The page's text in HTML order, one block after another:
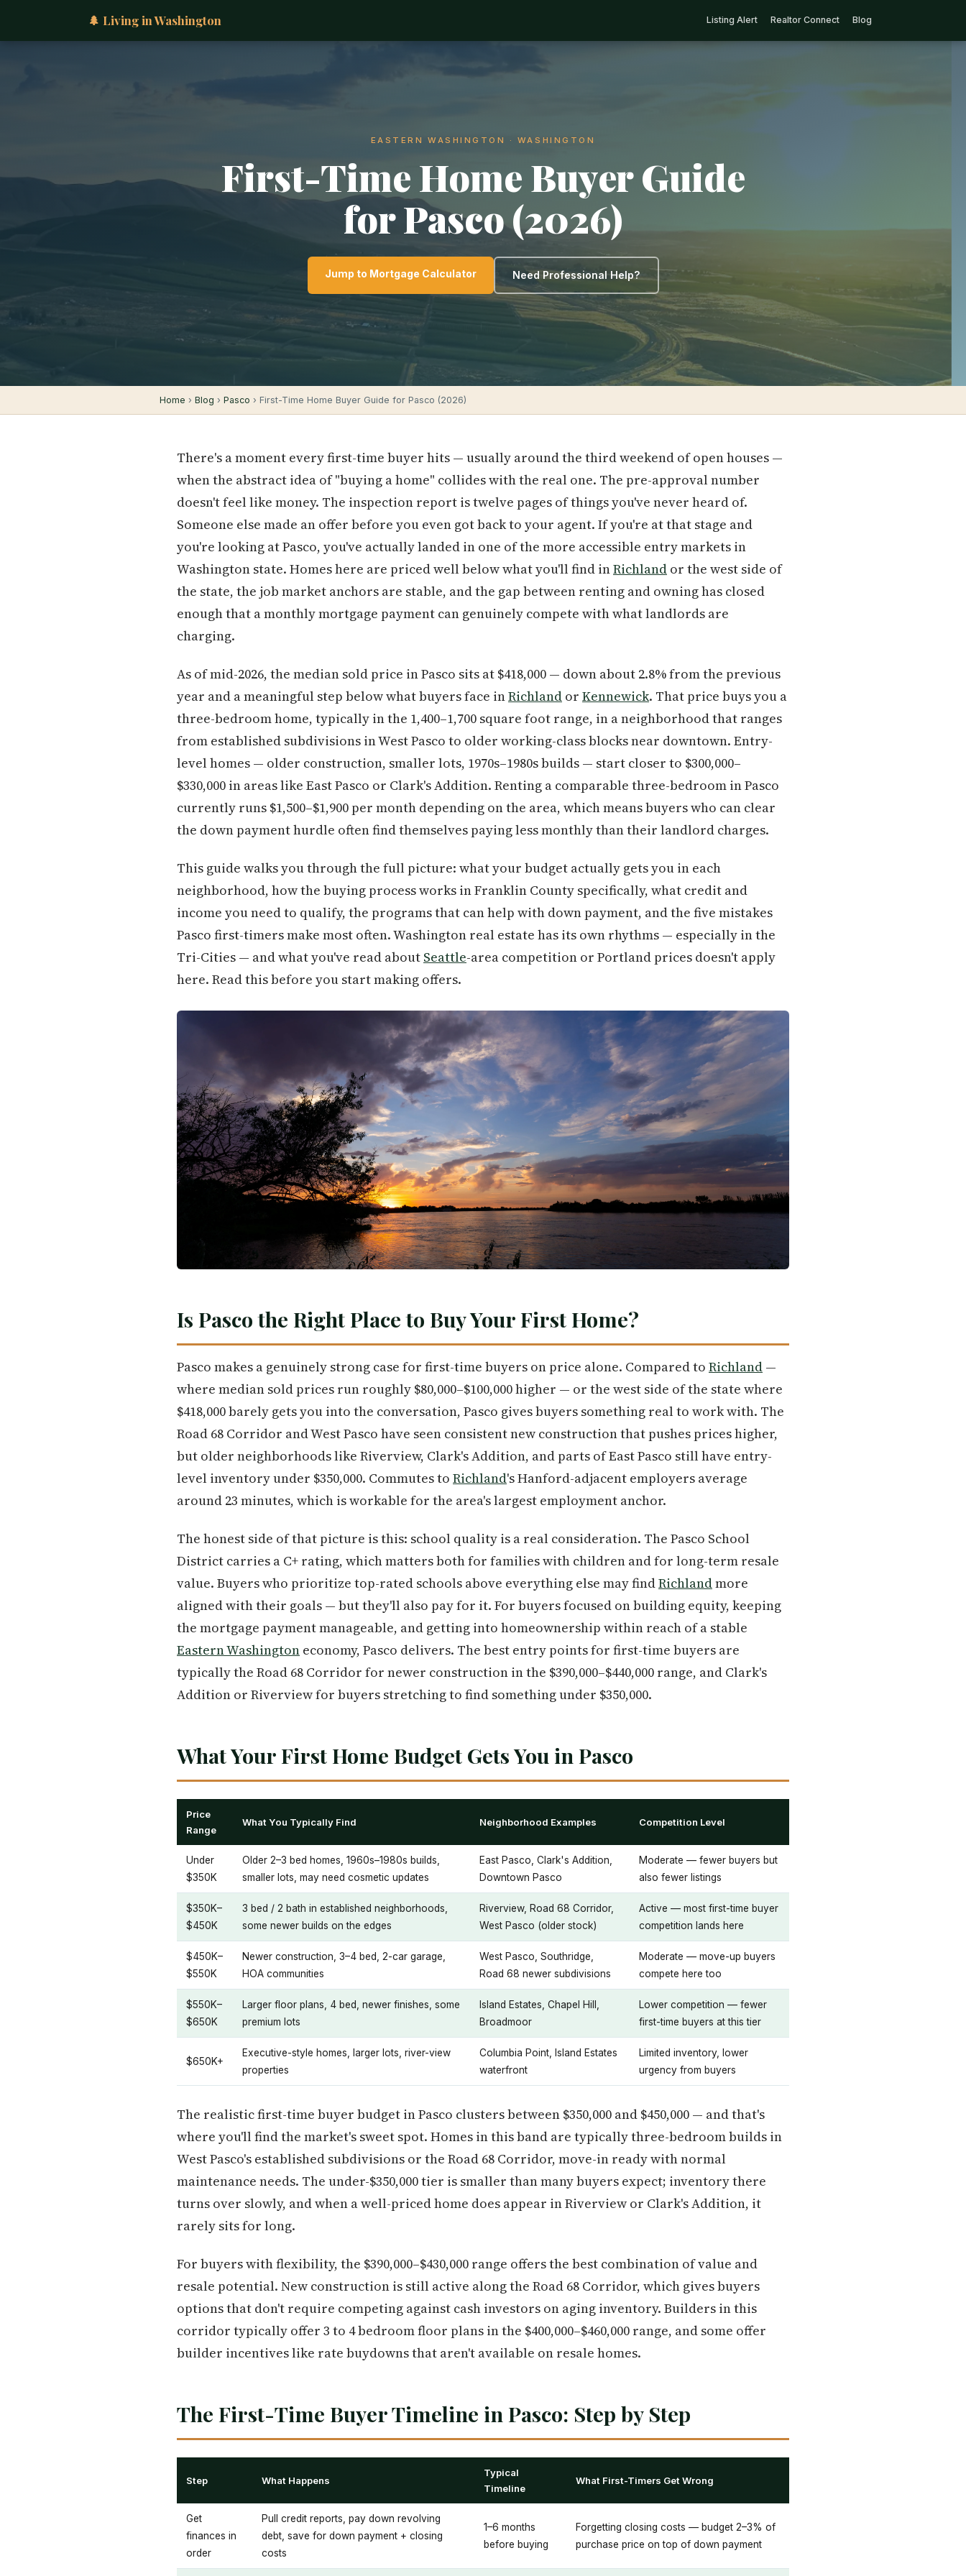
🌲 Living in Washington Listing Alert Realtor Connect Blog
EASTERN WASHINGTON · WASHINGTON
First-Time Home Buyer Guide
for Pasco (2026)
Jump to Mortgage Calculator Need Professional Help?
Home › Blog › Pasco › First-Time Home Buyer Guide for Pasco (2026)
There's a moment every first-time buyer hits — usually around the third weekend of open houses —
when the abstract idea of "buying a home" collides with the real one. The pre-approval number
doesn't feel like money. The inspection report is twelve pages of things you've never heard of.
Someone else made an offer before you even got back to your agent. If you're at that stage and
you're looking at Pasco, you've actually landed in one of the more accessible entry markets in
Washington state. Homes here are priced well below what you'll find inRichland or the west side of
the state, the job market anchors are stable, and the gap between renting and owning has closed
enough that a monthly mortgage payment can genuinely compete with what landlords are
charging.
As of mid-2026, the median sold price in Pasco sits at $418,000 — down about 2.8% from the previous
year and a meaningful step below what buyers face inRichland or Kennewick. That price buys you a
three-bedroom home, typically in the 1,400–1,700 square foot range, in a neighborhood that ranges
from established subdivisions in West Pasco to older working-class blocks near downtown. Entry-
level homes — older construction, smaller lots, 1970s–1980s builds — start closer to $300,000–
$330,000 in areas like East Pasco or Clark's Addition. Renting a comparable three-bedroom in Pasco
currently runs $1,500–$1,900 per month depending on the area, which means buyers who can clear
the down payment hurdle often find themselves paying less monthly than their landlord charges.
This guide walks you through the full picture: what your budget actually gets you in each
neighborhood, how the buying process works in Franklin County specifically, what credit and
income you need to qualify, the programs that can help with down payment, and the five mistakes
Pasco first-timers make most often. Washington real estate has its own rhythms — especially in the
Tri-Cities — and what you've read about Seattle-area competition or Portland prices doesn't apply
here. Read this before you start making offers.
Is Pasco the Right Place to Buy Your First Home?
Pasco makes a genuinely strong case for first-time buyers on price alone. Compared to Richland —
where median sold prices run roughly $80,000–$100,000 higher — or the west side of the state where
$418,000 barely gets you into the conversation, Pasco gives buyers something real to work with. The
Road 68 Corridor and West Pasco have seen consistent new construction that pushes prices higher,
but older neighborhoods like Riverview, Clark's Addition, and parts of East Pasco still have entry-
level inventory under $350,000. Commutes to Richland's Hanford-adjacent employers average
around 23 minutes, which is workable for the area's largest employment anchor.
The honest side of that picture is this: school quality is a real consideration. The Pasco School
District carries a C+ rating, which matters both for families with children and for long-term resale
value. Buyers who prioritize top-rated schools above everything else may findRichlandmore
aligned with their goals — but they'll also pay for it. For buyers focused on building equity, keeping
the mortgage payment manageable, and getting into homeownership within reach of a stable
Eastern Washington economy, Pasco delivers. The best entry points for first-time buyers are
typically the Road 68 Corridor for newer construction in the $390,000–$440,000 range, and Clark's
Addition or Riverview for buyers stretching to find something under $350,000.
What Your First Home Budget Gets You in Pasco
Price
Range
What You Typically Find Neighborhood Examples Competition Level
Under
$350K
Older 2–3 bed homes, 1960s–1980s builds,
smaller lots, may need cosmetic updates
East Pasco, Clark's Addition,
Downtown Pasco
Moderate — fewer buyers but
also fewer listings
$350K–
$450K
3 bed / 2 bath in established neighborhoods,
some newer builds on the edges
Riverview, Road 68 Corridor,
West Pasco (older stock)
Active — most first-time buyer
competition lands here
$450K–
$550K
Newer construction, 3–4 bed, 2-car garage,
HOA communities
West Pasco, Southridge,
Road 68 newer subdivisions
Moderate — move-up buyers
compete here too
$550K–
$650K
Larger floor plans, 4 bed, newer finishes, some
premium lots
Island Estates, Chapel Hill,
Broadmoor
Lower competition — fewer
first-time buyers at this tier
$650K+
Executive-style homes, larger lots, river-view
properties
Columbia Point, Island Estates
waterfront
Limited inventory, lower
urgency from buyers
The realistic first-time buyer budget in Pasco clusters between $350,000 and $450,000 — and that's
where you'll find the market's sweet spot. Homes in this band are typically three-bedroom builds in
West Pasco's established subdivisions or the Road 68 Corridor, move-in ready with normal
maintenance needs. The under-$350,000 tier is smaller than many buyers expect; inventory there
turns over slowly, and when a well-priced home does appear in Riverview or Clark's Addition, it
rarely sits for long.
For buyers with flexibility, the $390,000–$430,000 range offers the best combination of value and
resale potential. New construction is still active along the Road 68 Corridor, which gives buyers
options that don't require competing against cash investors on aging inventory. Builders in this
corridor typically offer 3 to 4 bedroom floor plans in the $400,000–$460,000 range, and some offer
builder incentives like rate buydowns that aren't available on resale homes.
The First-Time Buyer Timeline in Pasco: Step by Step
Step What Happens
Typical
Timeline
What First-Timers Get Wrong
Get
finances in
order
Pull credit reports, pay down revolving
debt, save for down payment + closing
costs
1–6 months
before buying
Forgetting closing costs — budget 2–3% of
purchase price on top of down payment